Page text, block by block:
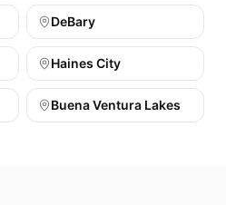
DeBary
Haines City
Buena Ventura Lakes